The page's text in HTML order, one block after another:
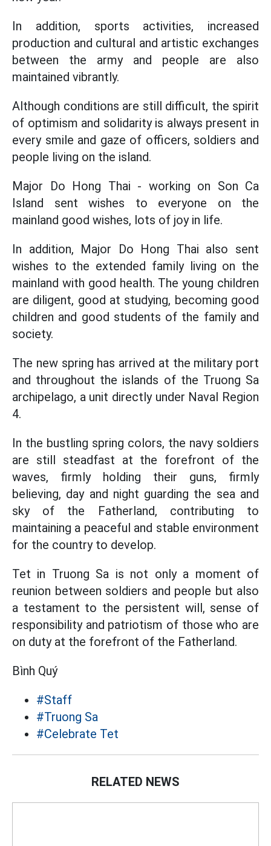
In addition, sports activities, increased
production and cultural and artistic exchanges
between the army and people are also
maintained vibrantly.
Although conditions are still difficult, the spirit
of optimism and solidarity is always present in
every smile and gaze of officers, soldiers and
people living on the island.
Major Do Hong Thai - working on Son Ca
Island sent wishes to everyone on the
mainland good wishes, lots of joy in life.
In addition, Major Do Hong Thai also sent
wishes to the extended family living on the
mainland with good health. The young children
are diligent, good at studying, becoming good
children and good students of the family and
society.
The new spring has arrived at the military port
and throughout the islands of the Truong Sa
archipelago, a unit directly under Naval Region
4.
In the bustling spring colors, the navy soldiers
are still steadfast at the forefront of the
waves, firmly holding their guns, firmly
believing, day and night guarding the sea and
sky of the Fatherland, contributing to
maintaining a peaceful and stable environment
for the country to develop.
Tet in Truong Sa is not only a moment of
reunion between soldiers and people but also
a testament to the persistent will, sense of
responsibility and patriotism of those who are
on duty at the forefront of the Fatherland.
Bình Quý
#Staff
#Truong Sa
#Celebrate Tet
RELATED NEWS